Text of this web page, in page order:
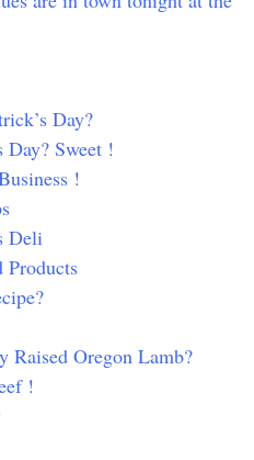
Day?
Sweet !
!
Deli
Products
Oregon Lamb?
!